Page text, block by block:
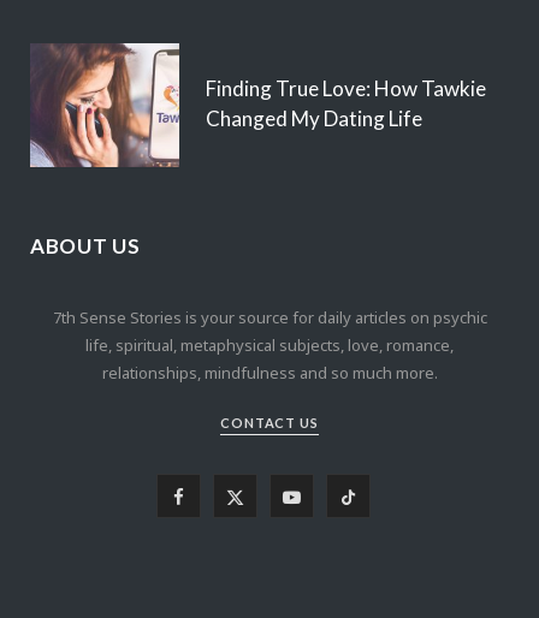
Finding True Love: How Tawkie
Changed My Dating Life
ABOUT US
7th Sense Stories is your source for daily articles on psychic
life, spiritual, metaphysical subjects, love, romance,
relationships, mindfulness and so much more.
CONTACT US
Y T